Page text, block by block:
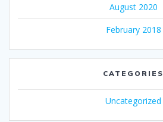
August 2020
February 2018
CATEGORIES
Uncategorized